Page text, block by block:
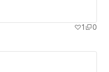
1 0